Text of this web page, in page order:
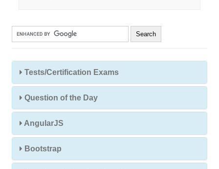
Tests/Certification Exams
Question of the Day
AngularJS
Bootstrap